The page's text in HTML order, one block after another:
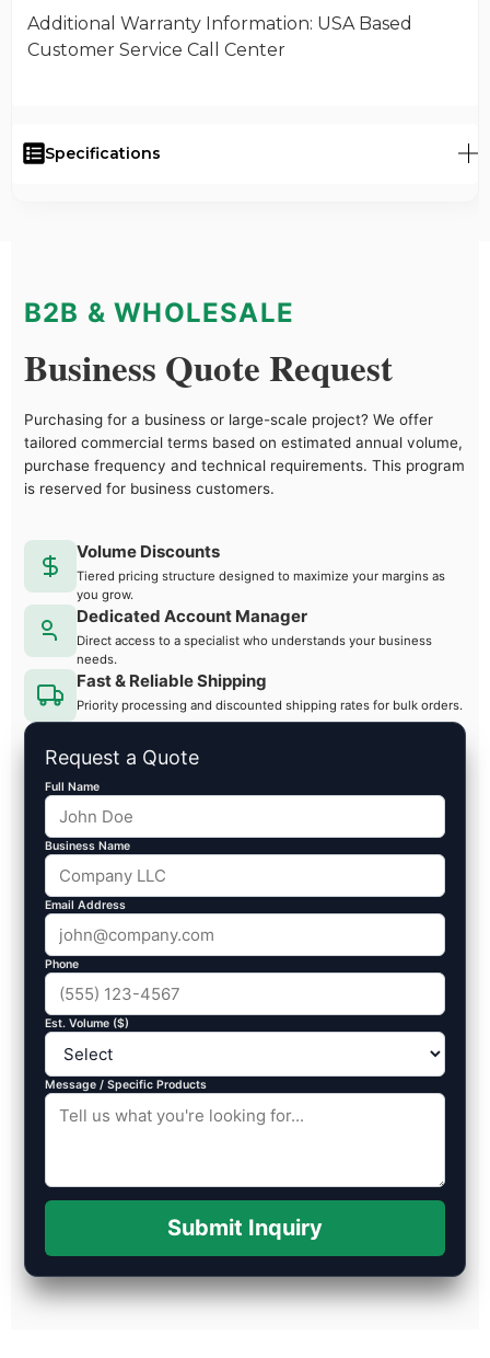
Additional Warranty Information: USA Based
Customer Service Call Center
Specifications
B2B & WHOLESALE
Business Quote Request
Purchasing for a business or large-scale project? We offer
tailored commercial terms based on estimated annual volume,
purchase frequency and technical requirements. This program
is reserved for business customers.
Volume Discounts
Tiered pricing structure designed to maximize your margins as
you grow.
Dedicated Account Manager
Direct access to a specialist who understands your business
needs.
Fast & Reliable Shipping
Priority processing and discounted shipping rates for bulk orders.
Request a Quote
Full Name
Business Name
Email Address
Phone
Est. Volume ($)
Message / Specific Products
Submit Inquiry